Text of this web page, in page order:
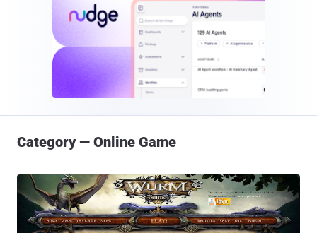
Category — Online Game